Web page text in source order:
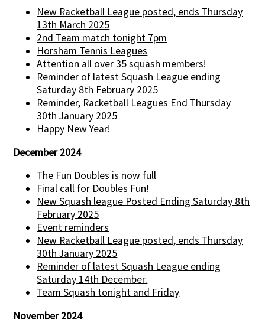
New Racketball League posted, ends Thursday
13th March 2025
2nd Team match tonight 7pm
Horsham Tennis Leagues
Attention all over 35 squash members!
Reminder of latest Squash League ending
Saturday 8th February 2025
Reminder, Racketball Leagues End Thursday
30th January 2025
Happy New Year!
December 2024
The Fun Doubles is now full
Final call for Doubles Fun!
New Squash league Posted Ending Saturday 8th
February 2025
Event reminders
New Racketball League posted, ends Thursday
30th January 2025
Reminder of latest Squash League ending
Saturday 14th December.
Team Squash tonight and Friday
November 2024